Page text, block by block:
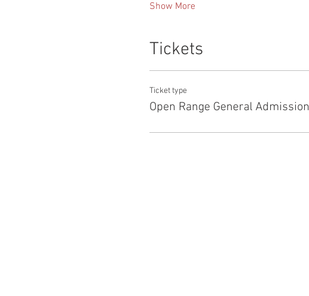
Show More
Tickets
Ticket type
Open Range General Admission